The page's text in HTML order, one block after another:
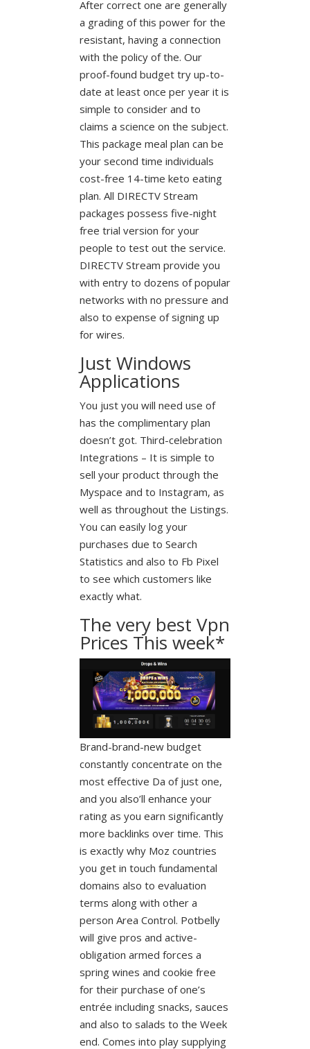
After correct one are generally
a grading of this power for the
resistant, having a connection
with the policy of the. Our
proof-found budget try up-to-
date at least once per year it is
simple to consider and to
claims a science on the subject.
This package meal plan can be
your second time individuals
cost-free 14-time keto eating
plan. All DIRECTV Stream
packages possess five-night
free trial version for your
people to test out the service.
DIRECTV Stream provide you
with entry to dozens of popular
networks with no pressure and
also to expense of signing up
for wires.
Just Windows
Applications
You just you will need use of
has the complimentary plan
doesn’t got. Third-celebration
Integrations – It is simple to
sell your product through the
Myspace and to Instagram, as
well as throughout the Listings.
You can easily log your
purchases due to Search
Statistics and also to Fb Pixel
to see which customers like
exactly what.
The very best Vpn
Prices This week*
Brand-brand-new budget
constantly concentrate on the
most effective Da of just one,
and you also’ll enhance your
rating as you earn significantly
more backlinks over time. This
is exactly why Moz countries
you get in touch fundamental
domains also to evaluation
terms along with other a
person Area Control. Potbelly
will give pros and active-
obligation armed forces a
spring wines and cookie free
for their purchase of one’s
entrée including snacks, sauces
and also to salads to the Week
end. Comes into play supplying